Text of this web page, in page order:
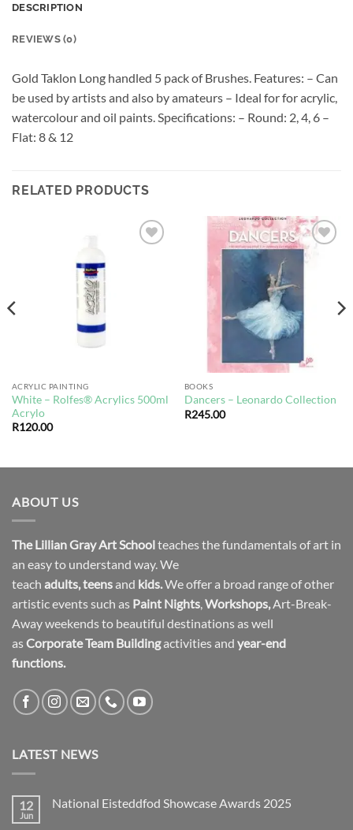
DESCRIPTION
REVIEWS (0)
Gold Taklon Long handled 5 pack of Brushes. Features: – Can
be used by artists and also by amateurs – Ideal for for acrylic,
watercolour and oil paints. Specifications: – Round: 2, 4, 6 –
Flat: 8 & 12
RELATED PRODUCTS
ACRYLIC PAINTING
White – Rolfes® Acrylics 500ml
Acrylo
R120.00
Add to
BOOKS
Dancers – Leonardo Collection
R245.00
ABOUT US
The Lillian Gray Art Schoolteaches the fundamentals of art in
an easy to understand way. We
teach adults,teensand kids.We offer a broad range of other
artistic events such as Paint Nights,Workshops,Art-Break-
Away weekends to beautiful destinations as well
asCorporate Team Buildingactivities and year-end
functions.
LATEST NEWS
12
Jun
National Eisteddfod Showcase Awards 2025